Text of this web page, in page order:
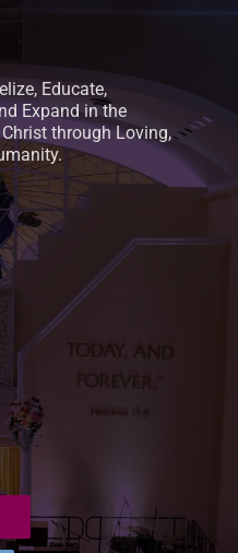
Educate,
Expand in the
through Loving,